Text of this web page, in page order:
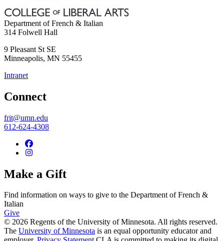
Department of French & Italian
314 Folwell Hall
9 Pleasant St SE
Minneapolis, MN 55455
Intranet
Connect
frit@umn.edu
612-624-4308
Make a Gift
Find information on ways to give to the Department of French &
Italian
Give
© 2026 Regents of the University of Minnesota. All rights reserved.
The University of Minnesota is an equal opportunity educator and